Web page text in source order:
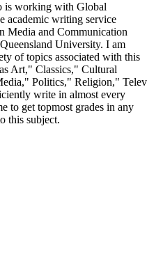
is working with Global
academic writing service
Media and Communication
University. I am
of topics associated with this
Art," Classics," Cultural
Politics," Religion,"
write in almost every
to get topmost grades in any
this subject.